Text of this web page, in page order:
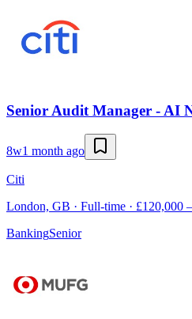
Senior Audit Manager - AI
8w1 month ago
Citi
London, GB · Full-time · £120,000
BankingSenior